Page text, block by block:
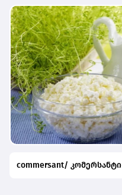
commersant/ კომერსანტი